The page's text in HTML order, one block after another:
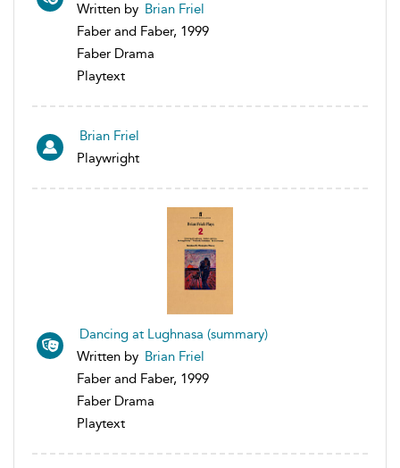
Written by Brian Friel
Faber and Faber, 1999
Faber Drama
Playtext
Brian Friel
Playwright
Dancing at Lughnasa (summary)
Written by Brian Friel
Faber and Faber, 1999
Faber Drama
Playtext